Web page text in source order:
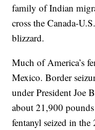
family of Indian
cross the Canada-
blizzard.
Much of America’s
Mexico. Border
under President Joe
about 21,900
fentanyl seized in